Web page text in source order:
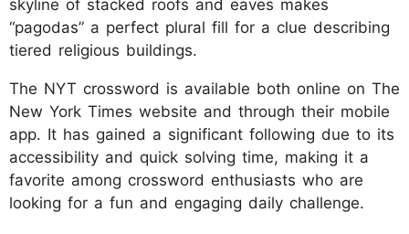
skyline of stacked roofs and eaves makes
“pagodas” a perfect plural fill for a clue describing
tiered religious buildings.
The NYT crossword is available both online on The
New York Times website and through their mobile
app. It has gained a significant following due to its
accessibility and quick solving time, making it a
favorite among crossword enthusiasts who are
looking for a fun and engaging daily challenge.